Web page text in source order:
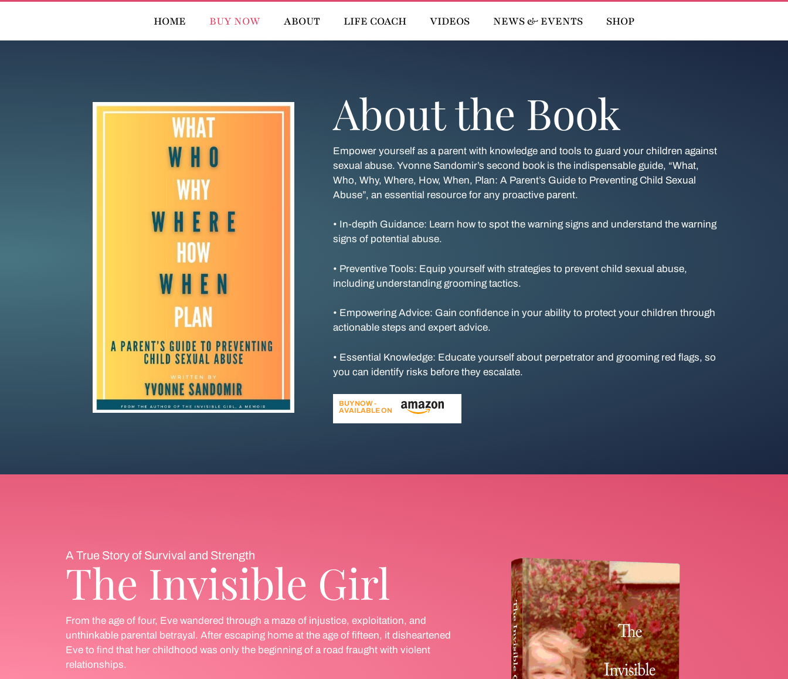
HOME BUY NOW ABOUT LIFE COACH VIDEOS NEWS & EVENTS SHOP
About the Book
Empower yourself as a parent with knowledge and tools to guard your children against
sexual abuse. Yvonne Sandomir’s second book is the indispensable guide, “What,
Who, Why, Where, How, When, Plan: A Parent’s Guide to Preventing Child Sexual
Abuse”, an essential resource for any proactive parent.
• In-depth Guidance: Learn how to spot the warning signs and understand the warning
signs of potential abuse.
• Preventive Tools: Equip yourself with strategies to prevent child sexual abuse,
including understanding grooming tactics.
• Empowering Advice: Gain confidence in your ability to protect your children through
actionable steps and expert advice.
• Essential Knowledge: Educate yourself about perpetrator and grooming red flags, so
you can identify risks before they escalate.
BUY NOW -
AVAILABLE ON
A True Story of Survival and Strength
The Invisible Girl
From the age of four, Eve wandered through a maze of injustice, exploitation, and
unthinkable parental betrayal. After escaping home at the age of fifteen, it disheartened
Eve to find that her childhood was only the beginning of a road fraught with violent
relationships.